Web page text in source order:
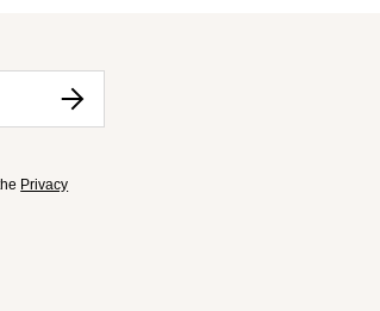
Privacy